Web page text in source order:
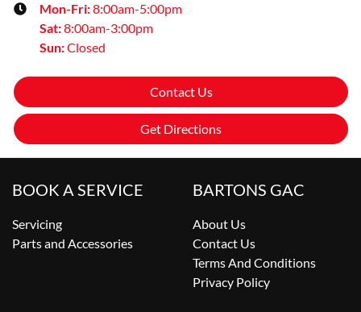
Mon-Fri:8:00am-5:00pm
Sat:8:00am-3:00pm
Sun:Closed
Contact Us
Get Directions
BOOK A SERVICE
Servicing
Parts and Accessories
BARTONS GAC
About Us
Contact Us
Terms And Conditions
Privacy Policy